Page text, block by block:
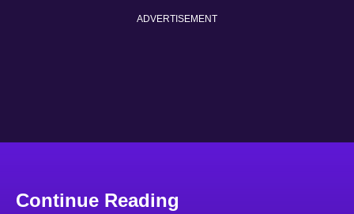
ADVERTISEMENT
Continue Reading